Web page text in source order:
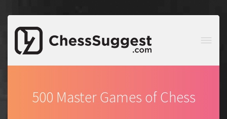
500 Master Games of Chess